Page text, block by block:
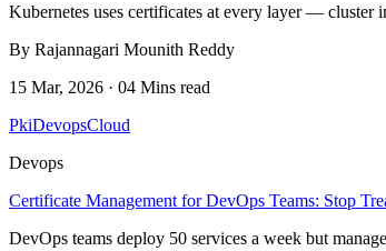
Kubernetes uses certificates at every layer — cluster
By Rajannagari Mounith Reddy
15 Mar, 2026 · 04 Mins read
PkiDevopsCloud
Devops
Certificate Management for DevOps Teams: Stop
DevOps teams deploy 50 services a week but